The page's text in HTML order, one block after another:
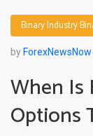
Binary Industry
by
When Is
Options